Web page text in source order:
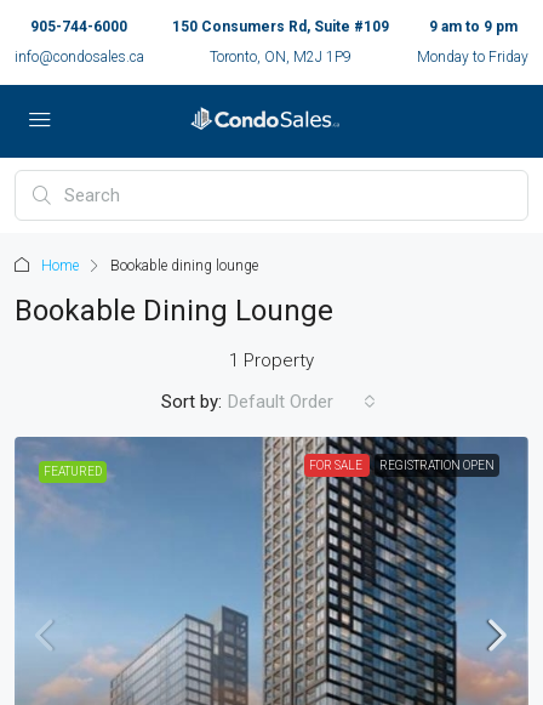
905-744-6000
info@condosales.ca
150 Consumers Rd, Suite #109
Toronto, ON, M2J 1P9
9 am to 9 pm
Monday to Friday
Home Bookable dining lounge
Bookable Dining Lounge
1 Property
Sort by: Default Order
FEATURED FOR SALE REGISTRATION OPEN